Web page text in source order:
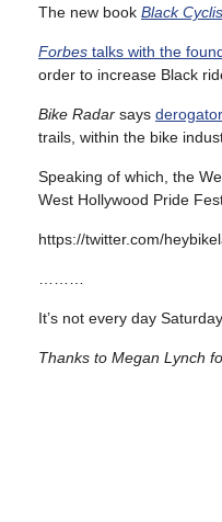
The new book Black
Forbes talks with the
order to increase Black
Bike Radar says
trails, within the bike
Speaking of which, the
West Hollywood Pride
https://twitter.com/
It’s not every day
Thanks to Megan Lynch